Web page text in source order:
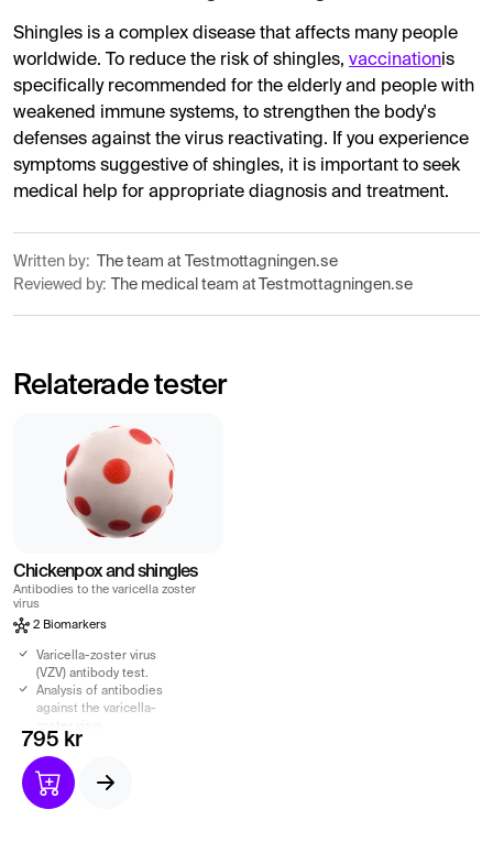
Shingles is a complex disease that affects many people
worldwide. To reduce the risk of shingles, vaccinationis
specifically recommended for the elderly and people with
weakened immune systems, to strengthen the body's
defenses against the virus reactivating. If you experience
symptoms suggestive of shingles, it is important to seek
medical help for appropriate diagnosis and treatment.
Written by: The team at Testmottagningen.se
Reviewed by: The medical team at Testmottagningen.se
Relaterade tester
Chickenpox and shingles
Antibodies to the varicella zoster
virus
2 Biomarkers
Varicella-zoster virus
(VZV) antibody test.
Analysis of antibodies
against the varicella-
Varicella-zoster virus
causes chickenpox and
shingles.
Indication of your immune
795 kr